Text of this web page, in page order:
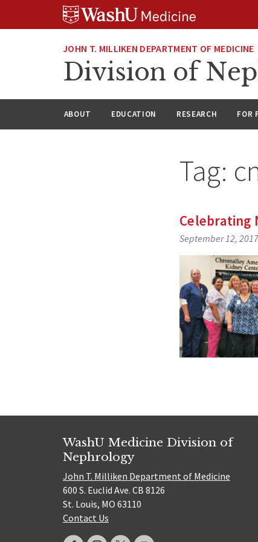
JOHN T. MILLIKEN DEPARTMENT OF MEDICINE
Division of
ABOUT EDUCATION RESEARCH FOR
Tag:
Celebrating
September 12, 2017
WashU Medicine Division of
Nephrology
John T. Milliken Department of Medicine
600 S. Euclid Ave. CB 8126
St. Louis, MO 63110
Contact Us